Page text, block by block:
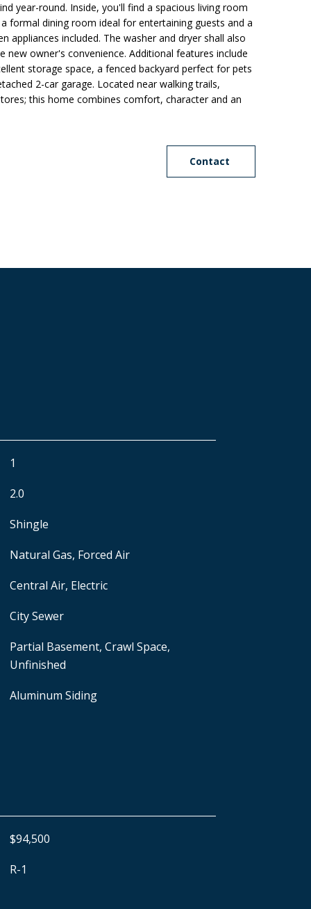
year-round. Inside, you'll find a spacious living room
formal dining room ideal for entertaining guests and a
appliances included. The washer and dryer shall also
owner's convenience. Additional features include
storage space, a fenced backyard perfect for pets
2-car garage. Located near walking trails,
this home combines comfort, character and an
Contact
1
2.0
Shingle
Natural Gas, Forced Air
Central Air, Electric
City Sewer
Partial Basement, Crawl Space,
Unfinished
Aluminum Siding
$94,500
R-1